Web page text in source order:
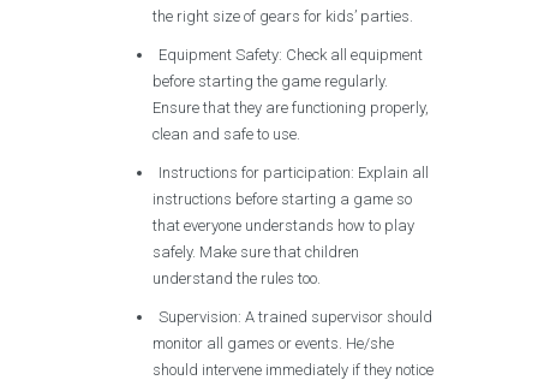
the right size of gears for kids’ parties.
Equipment Safety: Check all equipment
before starting the game regularly.
Ensure that they are functioning properly,
clean and safe to use.
Instructions for participation: Explain all
instructions before starting a game so
that everyone understands how to play
safely. Make sure that children
understand the rules too.
Supervision: A trained supervisor should
monitor all games or events. He/she
should intervene immediately if they notice